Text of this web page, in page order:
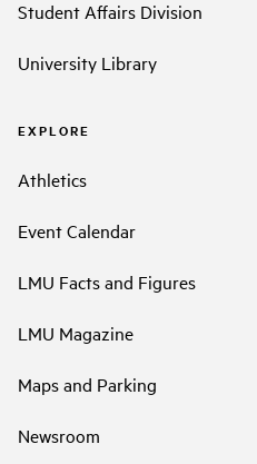
Student Affairs Division
University Library
EXPLORE
Athletics
Event Calendar
LMU Facts and Figures
LMU Magazine
Maps and Parking
Newsroom